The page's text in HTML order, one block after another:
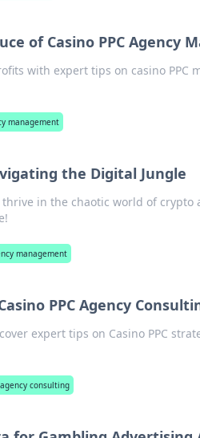
of Casino PPC Agency
with expert tips on casino PPC
management
the Digital Jungle
in the chaotic world of crypto
management
PPC Agency
expert tips on Casino PPC
consulting